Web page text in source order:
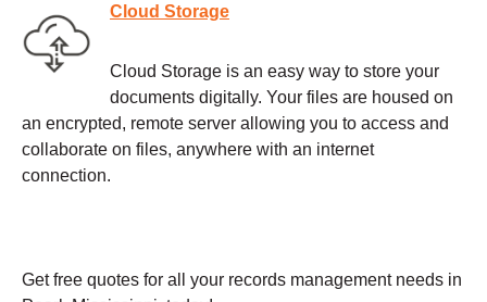
Cloud Storage
Cloud Storage is an easy way to store your
documents digitally. Your files are housed on
an encrypted, remote server allowing you to access and
collaborate on files, anywhere with an internet
connection.
Get free quotes for all your records management needs in